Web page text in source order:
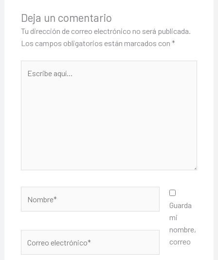
Deja un comentario
Tu dirección de correo electrónico no será publicada.
Los campos obligatorios están marcados con *
aquí...
electrónico*
Guarda
mi
nombre,
correo